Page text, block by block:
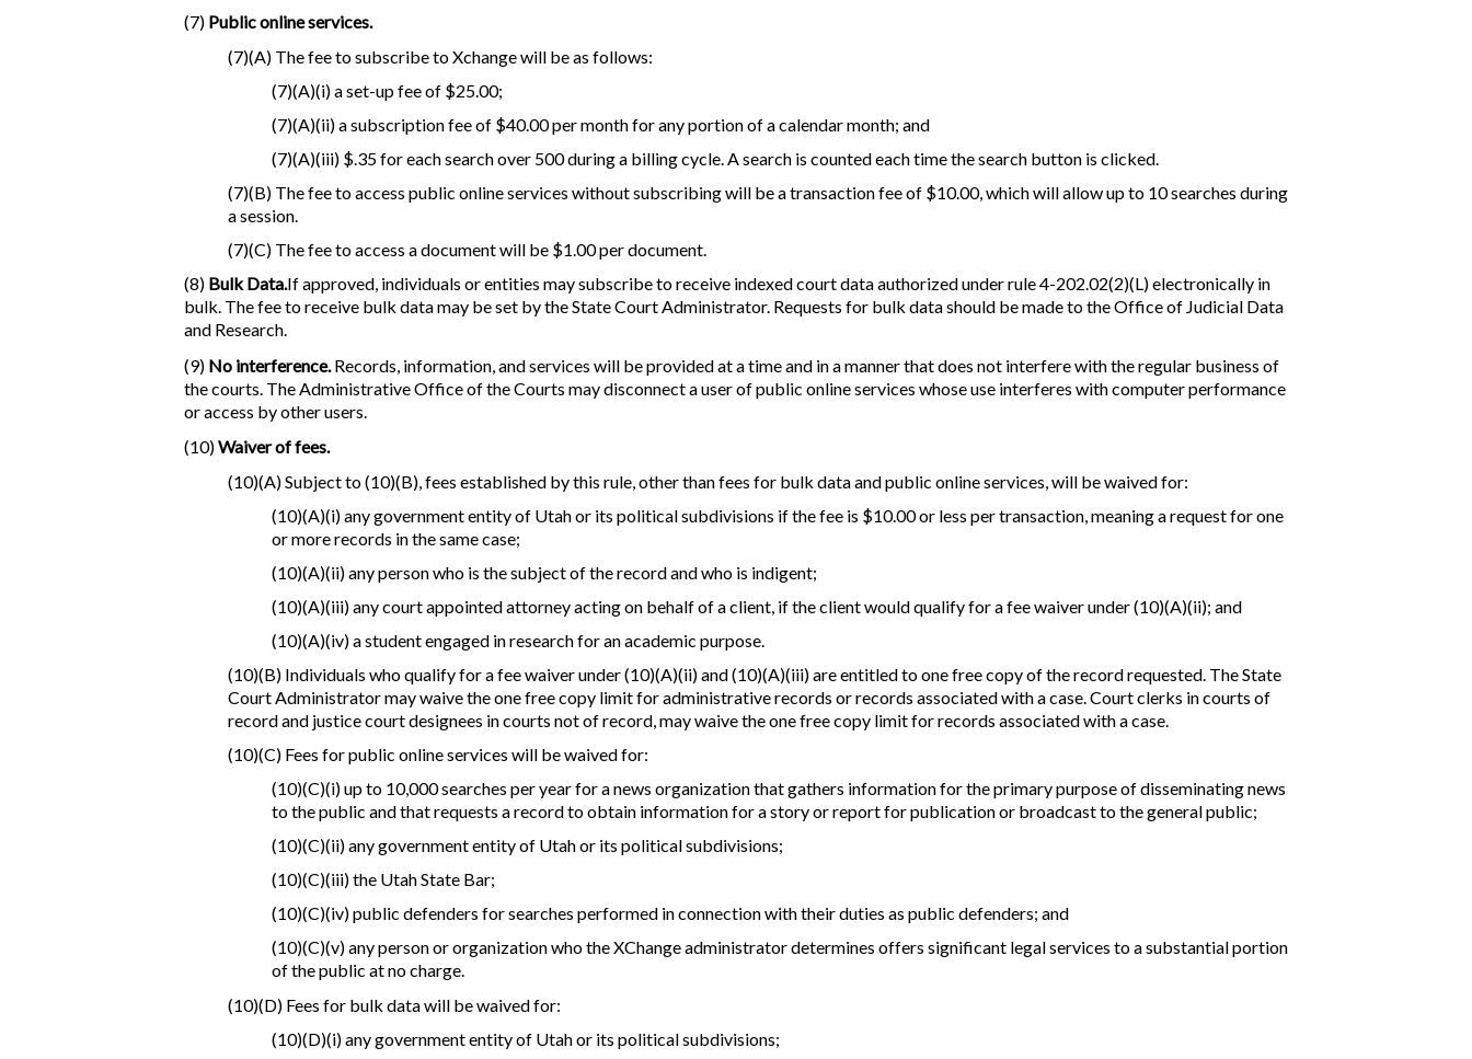
(7) Public online services.
(7)(A) The fee to subscribe to Xchange will be as follows:
(7)(A)(i) a set-up fee of $25.00;
(7)(A)(ii) a subscription fee of $40.00 per month for any portion of a calendar month; and
(7)(A)(iii) $.35 for each search over 500 during a billing cycle. A search is counted each time the search button is clicked.
(7)(B) The fee to access public online services without subscribing will be a transaction fee of $10.00, which will allow up to 10 searches during
a session.
(7)(C) The fee to access a document will be $1.00 per document.
(8) Bulk Data.If approved, individuals or entities may subscribe to receive indexed court data authorized under rule 4-202.02(2)(L) electronically in
bulk. The fee to receive bulk data may be set by the State Court Administrator. Requests for bulk data should be made to the Office of Judicial Data
and Research.
(9) No interference. Records, information, and services will be provided at a time and in a manner that does not interfere with the regular business of
the courts. The Administrative Office of the Courts may disconnect a user of public online services whose use interferes with computer performance
or access by other users.
(10)Waiver of fees.
(10)(A) Subject to (10)(B), fees established by this rule, other than fees for bulk data and public online services, will be waived for:
(10)(A)(i) any government entity of Utah or its political subdivisions if the fee is $10.00 or less per transaction, meaning a request for one
or more records in the same case;
(10)(A)(ii) any person who is the subject of the record and who is indigent;
(10)(A)(iii) any court appointed attorney acting on behalf of a client, if the client would qualify for a fee waiver under (10)(A)(ii); and
(10)(A)(iv) a student engaged in research for an academic purpose.
(10)(B) Individuals who qualify for a fee waiver under (10)(A)(ii) and (10)(A)(iii) are entitled to one free copy of the record requested. The State
Court Administrator may waive the one free copy limit for administrative records or records associated with a case. Court clerks in courts of
record and justice court designees in courts not of record, may waive the one free copy limit for records associated with a case.
(10)(C) Fees for public online services will be waived for:
(10)(C)(i) up to 10,000 searches per year for a news organization that gathers information for the primary purpose of disseminating news
to the public and that requests a record to obtain information for a story or report for publication or broadcast to the general public;
(10)(C)(ii) any government entity of Utah or its political subdivisions;
(10)(C)(iii) the Utah State Bar;
(10)(C)(iv) public defenders for searches performed in connection with their duties as public defenders; and
(10)(C)(v) any person or organization who the XChange administrator determines offers significant legal services to a substantial portion
of the public at no charge.
(10)(D) Fees for bulk data will be waived for:
(10)(D)(i) any government entity of Utah or its political subdivisions;